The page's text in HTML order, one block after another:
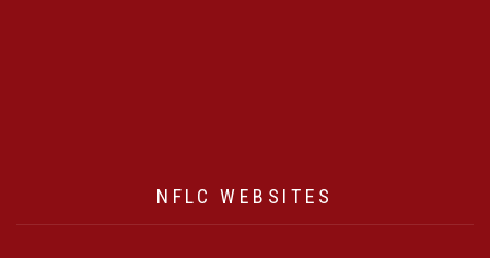
NFLC WEBSITES